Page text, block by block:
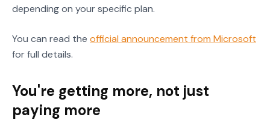
depending on your specific plan.
You can read the official announcement from Microsoft
for full details.
You're getting more, not just
paying more